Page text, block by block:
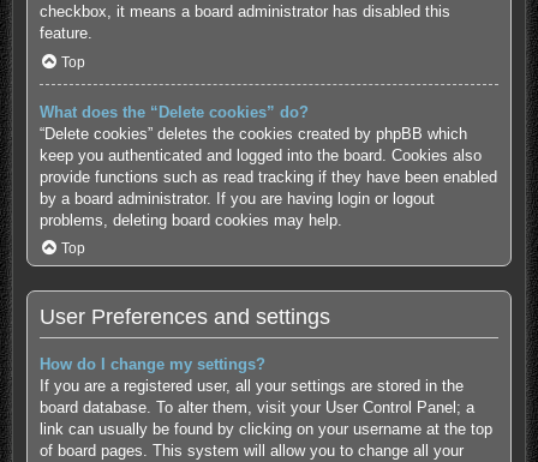
checkbox, it means a board administrator has disabled this
feature.
Top
What does the “Delete cookies” do?
“Delete cookies” deletes the cookies created by phpBB which
keep you authenticated and logged into the board. Cookies also
provide functions such as read tracking if they have been enabled
by a board administrator. If you are having login or logout
problems, deleting board cookies may help.
Top
User Preferences and settings
How do I change my settings?
If you are a registered user, all your settings are stored in the
board database. To alter them, visit your User Control Panel; a
link can usually be found by clicking on your username at the top
of board pages. This system will allow you to change all your